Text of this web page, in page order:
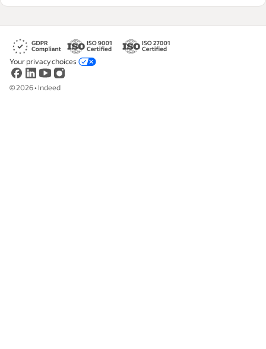
©2026• Indeed
Your privacy choices